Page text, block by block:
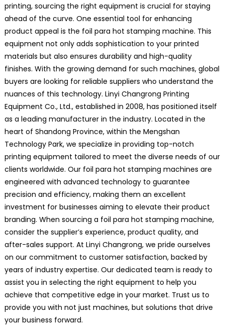
printing, sourcing the right equipment is crucial for staying
ahead of the curve. One essential tool for enhancing
product appeal is the foil para hot stamping machine. This
equipment not only adds sophistication to your printed
materials but also ensures durability and high-quality
finishes. With the growing demand for such machines, global
buyers are looking for reliable suppliers who understand the
nuances of this technology. Linyi Changrong Printing
Equipment Co., Ltd., established in 2008, has positioned itself
as a leading manufacturer in the industry. Located in the
heart of Shandong Province, within the Mengshan
Technology Park, we specialize in providing top-notch
printing equipment tailored to meet the diverse needs of our
clients worldwide. Our foil para hot stamping machines are
engineered with advanced technology to guarantee
precision and efficiency, making them an excellent
investment for businesses aiming to elevate their product
branding. When sourcing a foil para hot stamping machine,
consider the supplier’s experience, product quality, and
after-sales support. At Linyi Changrong, we pride ourselves
on our commitment to customer satisfaction, backed by
years of industry expertise. Our dedicated team is ready to
assist you in selecting the right equipment to help you
achieve that competitive edge in your market. Trust us to
provide you with not just machines, but solutions that drive
your business forward.